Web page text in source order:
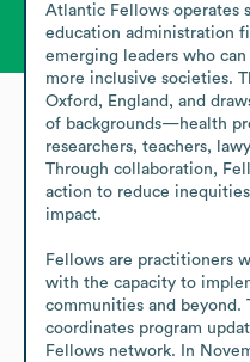
Atlantic Fellows operates
education administration
emerging leaders who
more inclusive societies.
Oxford, England, and
of backgrounds—health
researchers, teachers,
Through collaboration,
action to reduce
impact.
Fellows are practitioners
with the capacity to
communities and
coordinates program
Fellows network. In